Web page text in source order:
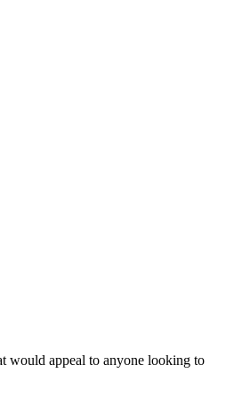
would appeal to anyone looking to